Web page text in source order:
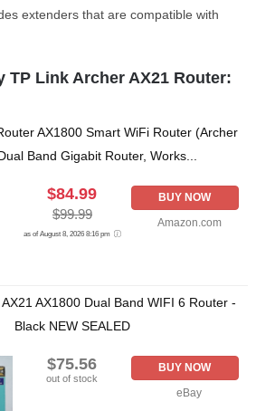
extenders that are compatible with
TP Link Archer AX21 Router:
AX1800 Smart WiFi Router (Archer
Band Gigabit Router, Works...
$84.99
$99.99
as of August 8, 2026 8:16 pm
BUY NOW
Amazon.com
AX1800 Dual Band WIFI 6 Router -
Black NEW SEALED
$75.56
out of stock
BUY NOW
eBay